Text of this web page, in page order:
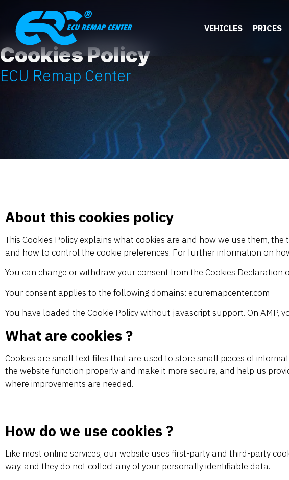
VEHICLES PRICES
Cookies Policy
ECU Remap Center
About this cookies policy
This Cookies Policy explains what cookies are and how we use them,
and how to control the cookie preferences. For further information on
You can change or withdraw your consent from the Cookies Declaration
Your consent applies to the following domains: ecuremapcenter.com
You have loaded the Cookie Policy without javascript support. On
What are cookies ?
Cookies are small text files that are used to store small pieces of
the website function properly and make it more secure, and help us
where improvements are needed.
How do we use cookies ?
Like most online services, our website uses first-party and third-party
way, and they do not collect any of your personally identifiable data.